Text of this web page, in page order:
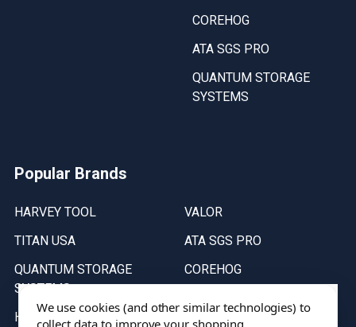
COREHOG
ATA SGS PRO
QUANTUM STORAGE
SYSTEMS
Popular Brands
HARVEY TOOL
TITAN USA
QUANTUM STORAGE
SYSTEMS
HELICAL
VALOR
ATA SGS PRO
COREHOG
We use cookies (and other similar technologies) to
collect data to improve your shopping